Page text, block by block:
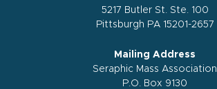
5217 Butler St. Ste. 100
Pittsburgh PA 15201-2657
Mailing Address
Seraphic Mass Association
P.O. Box 9130